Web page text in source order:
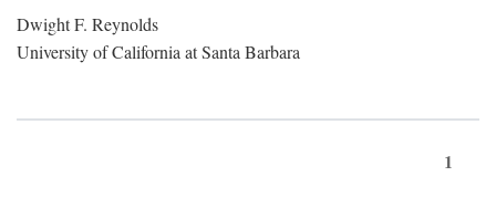
Dwight F. Reynolds
University of California at Santa Barbara
1